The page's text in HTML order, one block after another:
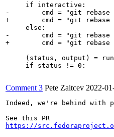
     if interactive:
-        cmd = "git rebase -
+        cmd = "git rebase --
     else:
-        cmd = "git rebase -p
+        cmd = "git rebase --
(status, output) =
     if status != 0:
Comment 3 Pete Zaitcev 2022-
Indeed, we're behind with
https://